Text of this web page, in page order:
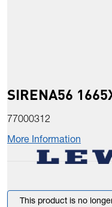
SIRENA56
77000312
More Information
This product is no